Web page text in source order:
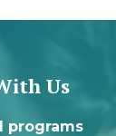
Us
programs